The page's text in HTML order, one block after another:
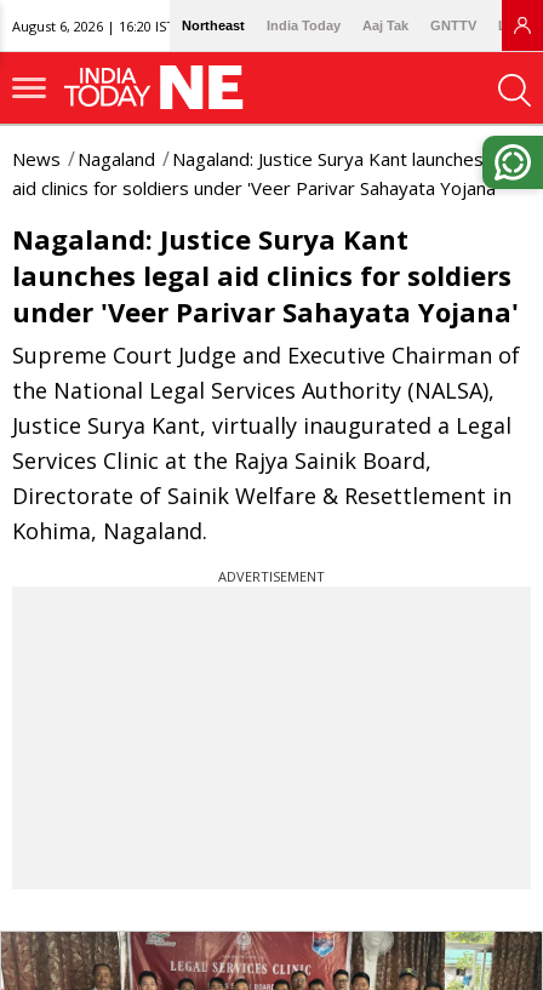
August 6, 2026 | 16:20 IST Northeast India Today Aaj Tak GNTTV
News Nagaland
Nagaland: Justice Surya Kant launches legal
aid clinics for soldiers under 'Veer Parivar Sahayata Yojana'
Nagaland: Justice Surya Kant
launches legal aid clinics for soldiers
under 'Veer Parivar Sahayata Yojana'
Supreme Court Judge and Executive Chairman of
the National Legal Services Authority (NALSA),
Justice Surya Kant, virtually inaugurated a Legal
Services Clinic at the Rajya Sainik Board,
Directorate of Sainik Welfare & Resettlement in
Kohima, Nagaland.
ADVERTISEMENT